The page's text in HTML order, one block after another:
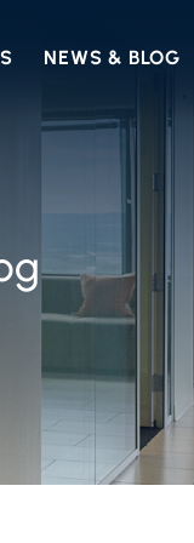
NEWS & BLOG